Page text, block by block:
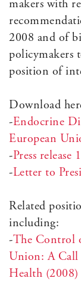
makers with
2008 and of
policymakers
position of
Download
-Endocrine
European
-Press release
-Letter to
Related
including:
-The Control
Union: A
Health (2008)